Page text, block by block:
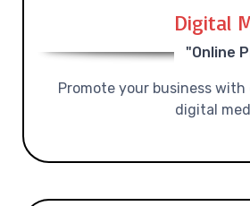
Digital
"Online
Promote your business
digital